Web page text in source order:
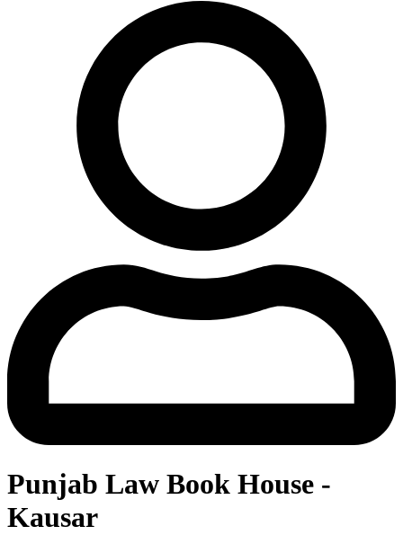
Punjab Law Book House -
Kausar